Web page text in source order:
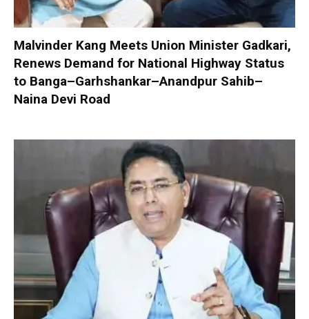
Malvinder Kang Meets Union Minister Gadkari,
Renews Demand for National Highway Status
to Banga–Garhshankar–Anandpur Sahib–
Naina Devi Road